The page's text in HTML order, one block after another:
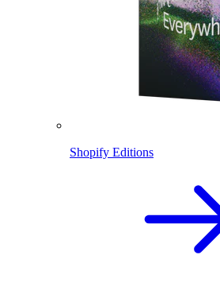
Shopify Editions